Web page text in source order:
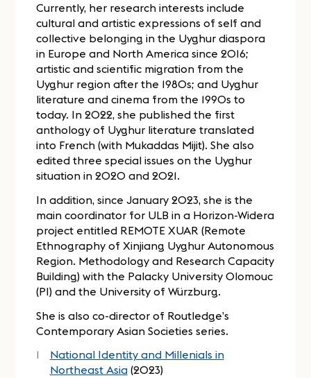
Currently, her research interests include
cultural and artistic expressions of self and
collective belonging in the Uyghur diaspora
in Europe and North America since 2016;
artistic and scientific migration from the
Uyghur region after the 1980s; and Uyghur
literature and cinema from the 1990s to
today. In 2022, she published the first
anthology of Uyghur literature translated
into French (with Mukaddas Mijit). She also
edited three special issues on the Uyghur
situation in 2020 and 2021.
In addition, since January 2023, she is the
main coordinator for ULB in a Horizon-Widera
project entitled REMOTE XUAR (Remote
Ethnography of Xinjiang Uyghur Autonomous
Region. Methodology and Research Capacity
Building) with the Palacky University Olomouc
(PI) and the University of Würzburg.
She is also co-director of Routledge’s
Contemporary Asian Societies series.
National Identity and Millenials in
Northeast Asia(2023)